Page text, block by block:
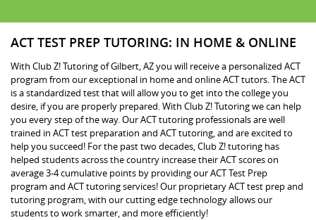
ACT TEST PREP TUTORING: IN HOME & ONLINE
With Club Z! Tutoring of Gilbert, AZ you will receive a personalized ACT
program from our exceptional in home and online ACT tutors. The ACT
is a standardized test that will allow you to get into the college you
desire, if you are properly prepared. With Club Z! Tutoring we can help
you every step of the way. Our ACT tutoring professionals are well
trained in ACT test preparation and ACT tutoring, and are excited to
help you succeed! For the past two decades, Club Z! tutoring has
helped students across the country increase their ACT scores on
average 3-4 cumulative points by providing our ACT Test Prep
program and ACT tutoring services! Our proprietary ACT test prep and
tutoring program, with our cutting edge technology allows our
students to work smarter, and more efficiently!